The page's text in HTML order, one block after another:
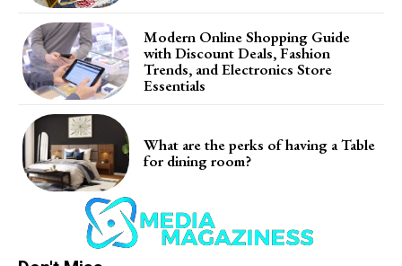
Modern Online Shopping Guide
with Discount Deals, Fashion
Trends, and Electronics Store
Essentials
What are the perks of having a Table
for dining room?